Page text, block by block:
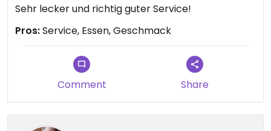
Sehr lecker und richtig guter Service!
Pros:Service, Essen, Geschmack
Comment Share